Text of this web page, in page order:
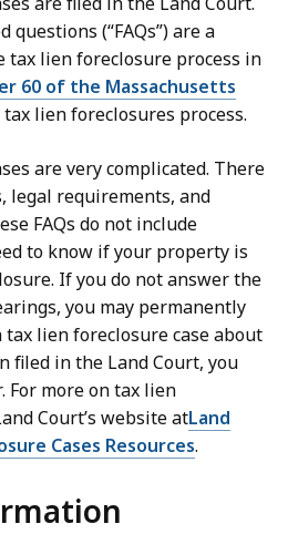
(“FAQs”) are a
tax lien foreclosure process in
60 of the Massachusetts
lien foreclosures process.
are very complicated. There
legal requirements, and
FAQs do not include
to know if your property is
If you do not answer the
you may permanently
lien foreclosure case about
filed in the Land Court, you
For more on tax lien
Court’s website atLand
Cases Resources.